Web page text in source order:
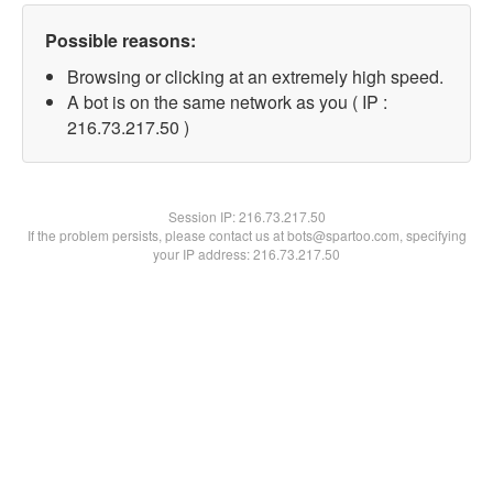
Possible reasons:
Browsing or clicking at an extremely high speed.
A bot is on the same network as you ( IP :
216.73.217.50 )
Session IP:216.73.217.50
If the problem persists, please contact us at bots@spartoo.com, specifying
your IP address: 216.73.217.50